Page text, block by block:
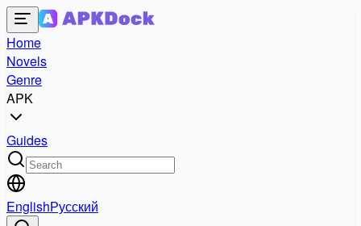
Home
Novels
Genre
APK
Guides
EnglishРусский